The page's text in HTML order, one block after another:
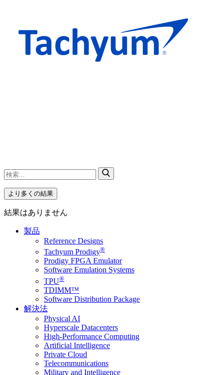
より多くの結果
結果はありません
製品
Reference Designs
Tachyum Prodigy®
Prodigy FPGA Emulator
Software Emulation Systems
TPU®
TDIMM™
Software Distribution Package
解決法
Physical AI
Hyperscale Datacenters
High-Performance Computing
Artificial Intelligence
Private Cloud
Telecommunications
Military and Intelligence